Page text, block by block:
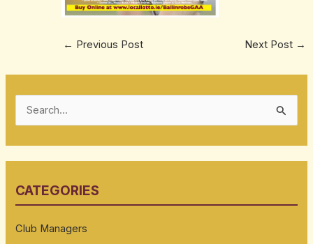
← Previous Post Next Post →
c
f
CATEGORIES
Club Managers